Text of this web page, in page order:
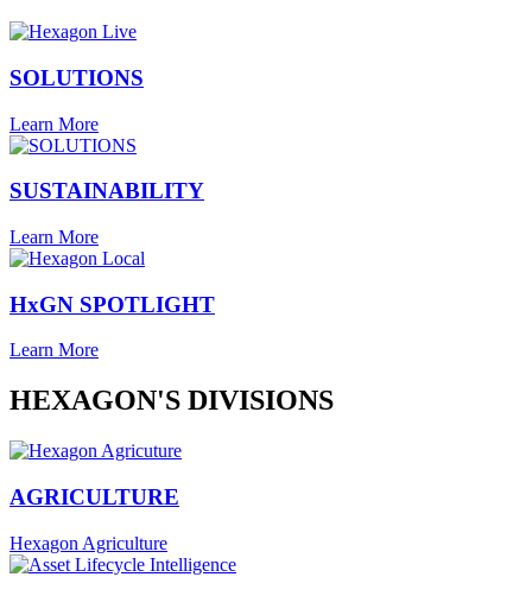
SOLUTIONS
Learn More
SUSTAINABILITY
Learn More
HxGN SPOTLIGHT
Learn More
HEXAGON'S DIVISIONS
AGRICULTURE
Hexagon Agriculture